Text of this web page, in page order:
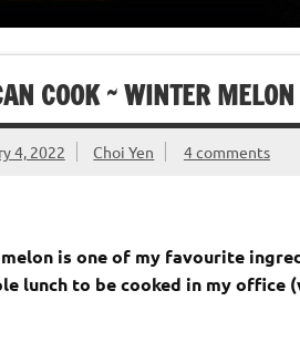
COOK ~ WINTER
4, 2022 Choi Yen 4 comments
is one of my favourite
lunch to be cooked in my office